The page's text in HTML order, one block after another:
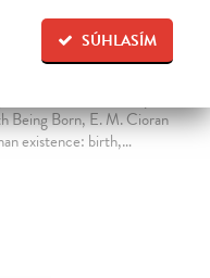
SÚHLASÍM
Born
Being Born, E. M. Cioran
existence: birth,…